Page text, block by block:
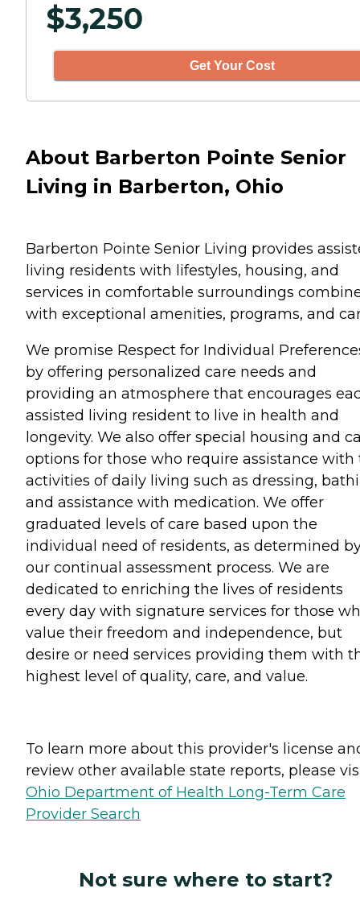
$3,250
Get Your Cost
About Barberton Pointe Senior
Living in Barberton, Ohio
Barberton Pointe Senior Living provides
living residents with lifestyles, housing, and
services in comfortable surroundings
with exceptional amenities, programs, and
We promise Respect for Individual
by offering personalized care needs and
providing an atmosphere that encourages
assisted living resident to live in health and
longevity. We also offer special housing and
options for those who require assistance with
activities of daily living such as dressing,
and assistance with medication. We offer
graduated levels of care based upon the
individual need of residents, as determined
our continual assessment process. We are
dedicated to enriching the lives of residents
every day with signature services for those
value their freedom and independence, but
desire or need services providing them with
highest level of quality, care, and value.
To learn more about this provider's license
review other available state reports, please
Ohio Department of Health Long-Term Care
Provider Search
Not sure where to start?